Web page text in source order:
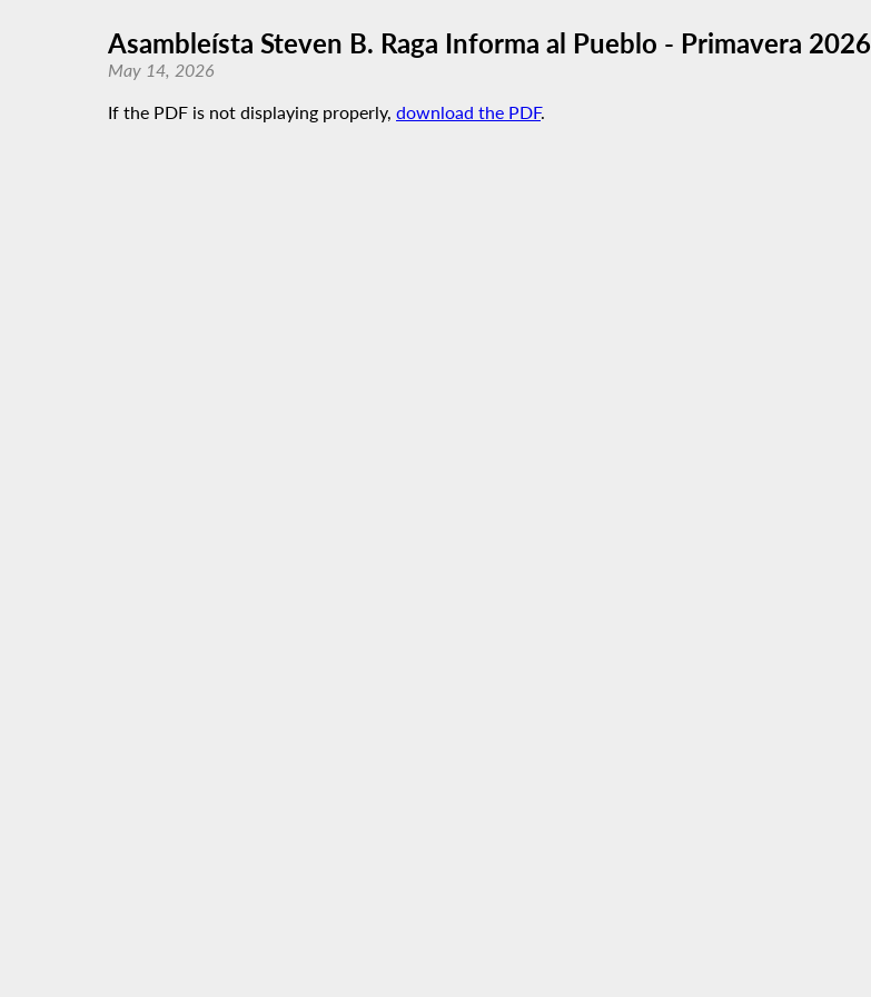
Asambleísta Steven B. Raga Informa al Pueblo - Primavera 2026
May 14, 2026
If the PDF is not displaying properly, download the PDF.